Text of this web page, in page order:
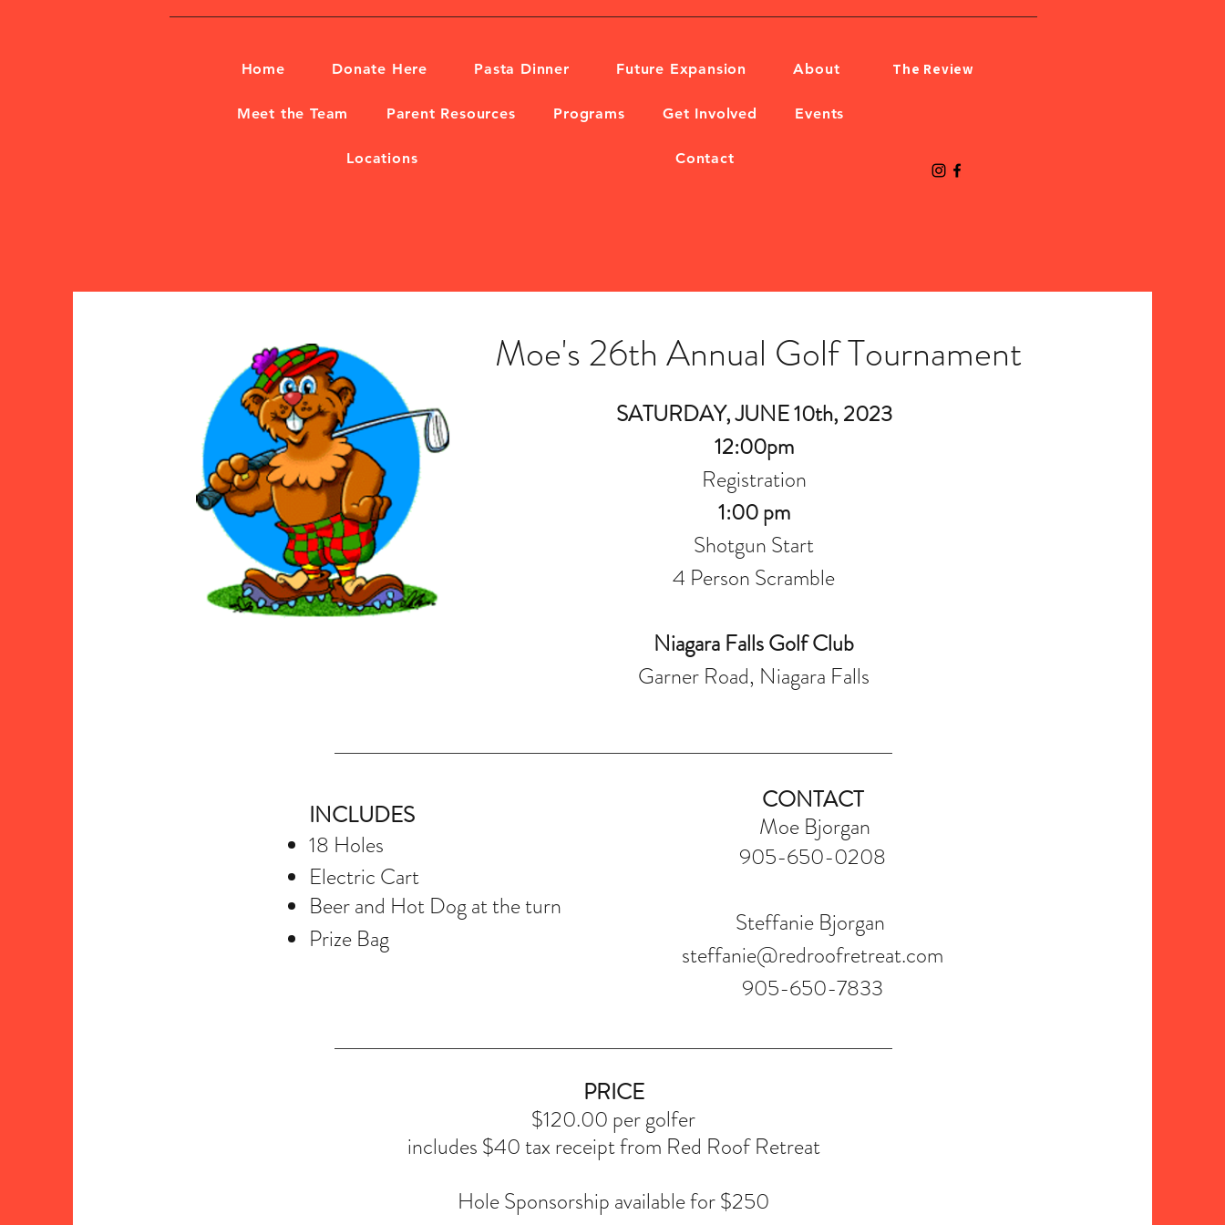
Home Donate Here Pasta Dinner Future Expansion About
Meet the Team Parent Resources Programs Get Involved Events
Locations Contact
The Review
Moe's 26th Annual Golf Tournament
SATURDAY, JUNE 10th, 2023
12:00pm
Registration
1:00 pm
Shotgun Start
4 Person Scramble
Niagara Falls Golf Club
Garner Road, Niagara Falls
INCLUDES
18 Holes
Electric Cart
Beer and Hot Dog at the turn
Prize Bag
CONTACT
Moe Bjorgan
905-650-0208
Steffanie Bjorgan
steffanie@redroofretreat.com
905-650-7833
PRICE
$120.00 per golfer
includes $40 tax receipt from Red Roof Retreat
Hole Sponsorship available for $250